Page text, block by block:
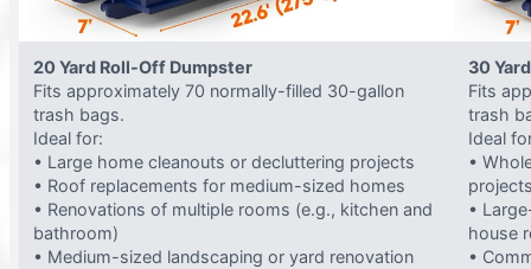
20 Yard Roll-Off Dumpster
Fits approximately 70 normally-filled 30-gallon
trash bags.
Ideal for:
• Large home cleanouts or decluttering projects
• Roof replacements for medium-sized homes
• Renovations of multiple rooms (e.g., kitchen and
bathroom)
• Medium-sized landscaping or yard renovation
30
Fits
trash
Ideal
•
•
house
•